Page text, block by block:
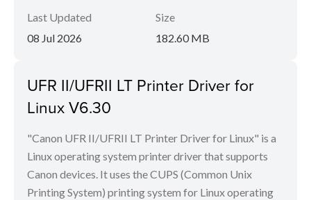
Last Updated
08 Jul 2026
Size
182.60 MB
UFR II/UFRII LT Printer Driver for
Linux V6.30
"Canon UFR II/UFRII LT Printer Driver for Linux" is a
Linux operating system printer driver that supports
Canon devices. It uses the CUPS (Common Unix
Printing System) printing system for Linux operating